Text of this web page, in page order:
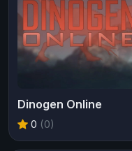
Dinogen Online
0 (0)